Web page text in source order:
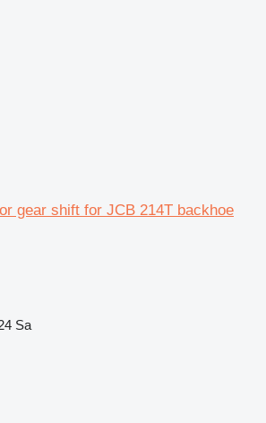
gear shift for JCB 214T backhoe
Sa